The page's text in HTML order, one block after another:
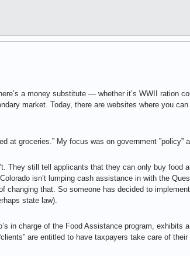
a money substitute — whether it’s WWII ration
market. Today, there are websites where you
at groceries.” My focus was on government ”policy”
They still tell applicants that they can only buy food
isn’t lumping cash assistance in with the
changing that. So someone has decided to
state law).
in charge of the Food Assistance program, exhibits
are entitled to have taxpayers take care of their